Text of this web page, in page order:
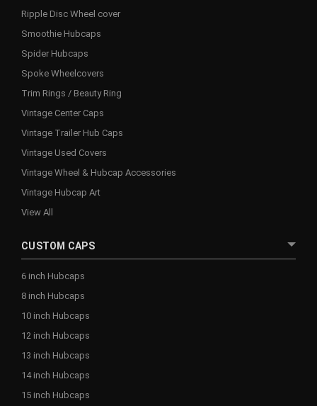
Ripple Disc Wheel cover
Smoothie Hubcaps
Spider Hubcaps
Spoke Wheelcovers
Trim Rings / Beauty Ring
Vintage Center Caps
Vintage Trailer Hub Caps
Vintage Used Covers
Vintage Wheel & Hubcap Accessories
Vintage Hubcap Art
View All
CUSTOM CAPS
6 inch Hubcaps
8 inch Hubcaps
10 inch Hubcaps
12 inch Hubcaps
13 inch Hubcaps
14 inch Hubcaps
15 inch Hubcaps